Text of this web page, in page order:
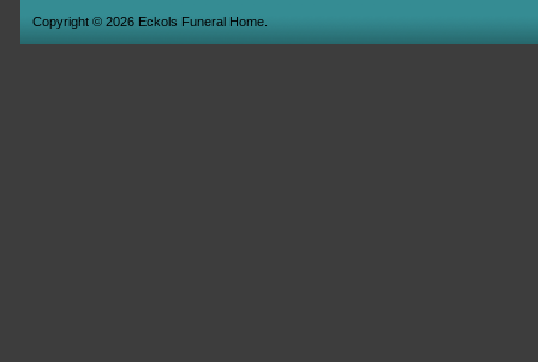
Copyright © 2026 Eckols Funeral Home.